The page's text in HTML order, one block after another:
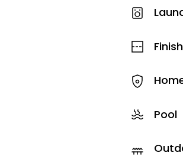
Pool